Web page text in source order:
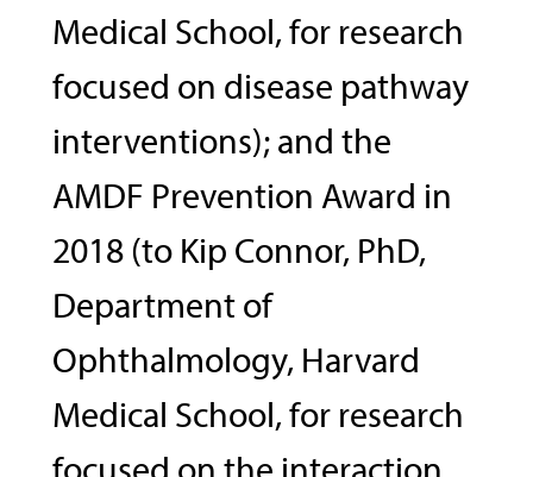
Medical School, for research
focused on disease pathway
interventions); and the
AMDF Prevention Award in
2018 (to Kip Connor, PhD,
Department of
Ophthalmology, Harvard
Medical School, for research